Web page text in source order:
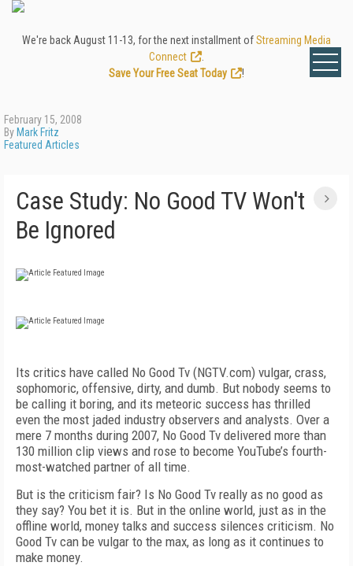
We're back August 11-13, for the next installment ofStreaming Media
Connect
Save Your Free Seat Today
!
February 15, 2008
By Mark Fritz
Featured Articles
Case Study: No Good TV Won't
Be Ignored
Its critics have called No Good Tv (NGTV.com) vulgar, crass,
sophomoric, offensive, dirty, and dumb. But nobody seems to
be calling it boring, and its meteoric success has thrilled
even the most jaded industry observers and analysts. Over a
mere 7 months during 2007, No Good Tv delivered more than
130 million clip views and rose to become YouTube’s fourth-
most-watched partner of all time.
But is the criticism fair? Is No Good Tv really as no good as
they say? You bet it is. But in the online world, just as in the
offline world, money talks and success silences criticism. No
Good Tv can be vulgar to the max, as long as it continues to
make money.